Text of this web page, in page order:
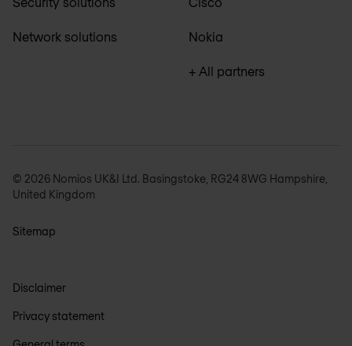
Network solutions Nokia
+ All partners
© 2026 Nomios UK&I Ltd. Basingstoke, RG24 8WG Hampshire,
United Kingdom
Sitemap
Disclaimer
Privacy statement